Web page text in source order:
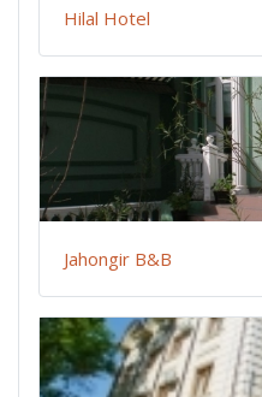
Hilal Hotel
Jahongir B&B